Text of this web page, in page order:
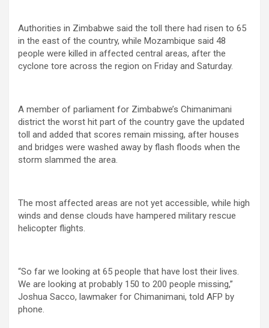
Authorities in Zimbabwe said the toll there had risen to 65
in the east of the country, while Mozambique said 48
people were killed in affected central areas, after the
cyclone tore across the region on Friday and Saturday.
A member of parliament for Zimbabwe’s Chimanimani
district the worst hit part of the country gave the updated
toll and added that scores remain missing, after houses
and bridges were washed away by flash floods when the
storm slammed the area.
The most affected areas are not yet accessible, while high
winds and dense clouds have hampered military rescue
helicopter flights.
“So far we looking at 65 people that have lost their lives.
We are looking at probably 150 to 200 people missing,”
Joshua Sacco, lawmaker for Chimanimani, told AFP by
phone.